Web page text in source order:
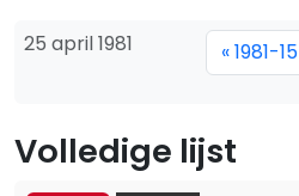
25 april 1981 « 1981-15
Volledige lijst